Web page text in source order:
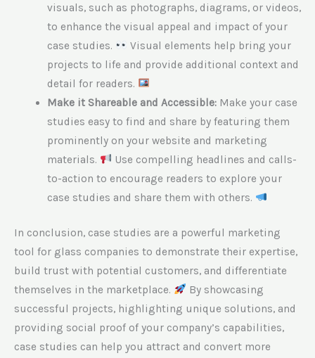
visuals, such as photographs, diagrams, or videos,
to enhance the visual appeal and impact of your
case studies.
Visual elements help bring your
projects to life and provide additional context and
detail for readers.
Make it Shareable and Accessible:Make your case
studies easy to find and share by featuring them
prominently on your website and marketing
materials.
Use compelling headlines and calls-
to-action to encourage readers to explore your
case studies and share them with others.
In conclusion, case studies are a powerful marketing
tool for glass companies to demonstrate their expertise,
build trust with potential customers, and differentiate
themselves in the marketplace.
By showcasing
successful projects, highlighting unique solutions, and
providing social proof of your company’s capabilities,
case studies can help you attract and convert more